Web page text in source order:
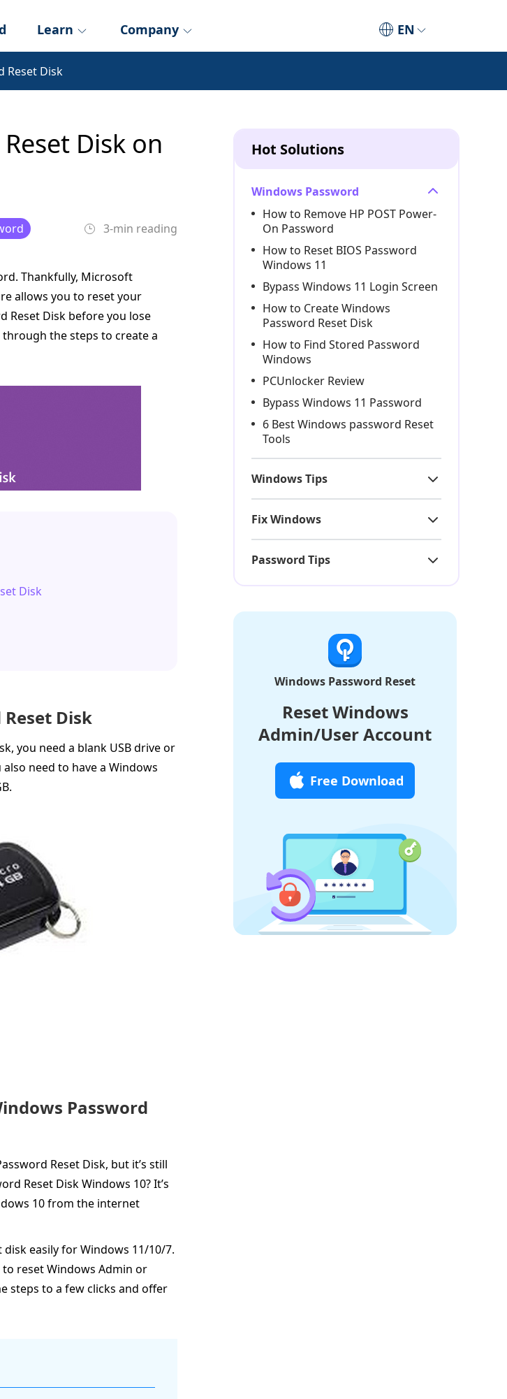
EN
Learn Company
Reset Disk
Disk on
3-min reading
Thankfully, Microsoft
allows you to reset your
Reset Disk before you lose
the steps to create a
Disk
Disk
you need a blank USB drive or
need to have a Windows
Password
Reset Disk, but it’s still
Reset Disk Windows 10? It’s
10 from the internet
easily for Windows 11/10/7.
reset Windows Admin or
steps to a few clicks and offer
Hot Solutions
Windows Password
How to Remove HP POST Power-
On Password
How to Reset BIOS Password
Windows 11
Bypass Windows 11 Login Screen
How to Create Windows
Password Reset Disk
How to Find Stored Password
Windows
PCUnlocker Review
Bypass Windows 11 Password
6 Best Windows password Reset
Tools
Windows Tips
Fix Windows
Password Tips
Windows Password Reset
Reset Windows
Admin/User Account
Free Download